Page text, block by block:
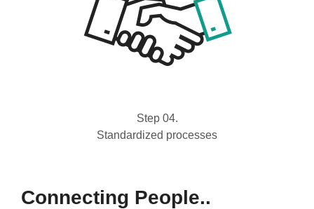
Step 04.
Standardized processes
Connecting People..